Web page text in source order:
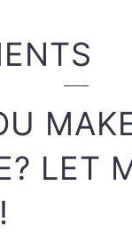
LET